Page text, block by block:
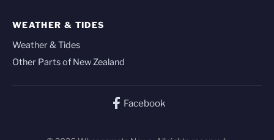
WEATHER & TIDES
Weather & Tides
Other Parts of New Zealand
Facebook